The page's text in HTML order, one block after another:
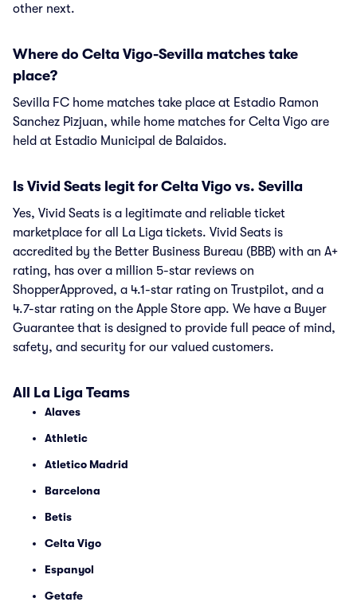
other next.
Where do Celta Vigo-Sevilla matches take
place?
Sevilla FC home matches take place at Estadio Ramon
Sanchez Pizjuan, while home matches for Celta Vigo are
held at Estadio Municipal de Balaidos.
Is Vivid Seats legit for Celta Vigo vs. Sevilla
Yes, Vivid Seats is a legitimate and reliable ticket
marketplace for all La Liga tickets. Vivid Seats is
accredited by the Better Business Bureau (BBB) with an A+
rating, has over a million 5-star reviews on
ShopperApproved, a 4.1-star rating on Trustpilot, and a
4.7-star rating on the Apple Store app. We have a Buyer
Guarantee that is designed to provide full peace of mind,
safety, and security for our valued customers.
All La Liga Teams
Alaves
Athletic
Atletico Madrid
Barcelona
Betis
Celta Vigo
Espanyol
Getafe